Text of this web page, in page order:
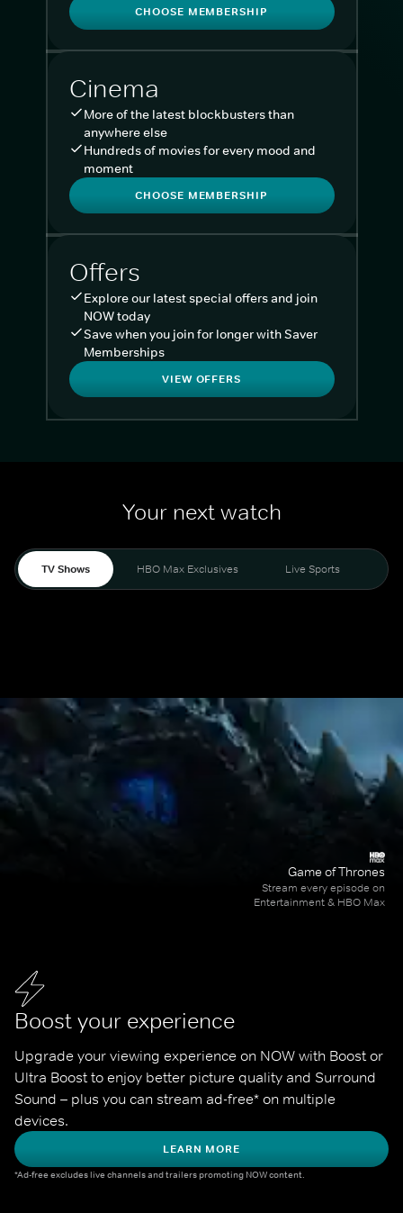
CHOOSE MEMBERSHIP
Cinema
More of the latest blockbusters than
anywhere else
Hundreds of movies for every mood and
moment
CHOOSE MEMBERSHIP
Offers
Explore our latest special offers and join
NOW today
Save when you join for longer with Saver
Memberships
VIEW OFFERS
Your next watch
TV Shows HBO Max Exclusives Live Sports
Boost your experience
Upgrade your viewing experience on NOW with Boost or
Ultra Boost to enjoy better picture quality and Surround
Sound – plus you can stream ad-free* on multiple
devices.
LEARN MORE
*Ad-free excludes live channels and trailers promoting NOW content.
Game of Thrones
Stream every episode on
Entertainment & HBO Max